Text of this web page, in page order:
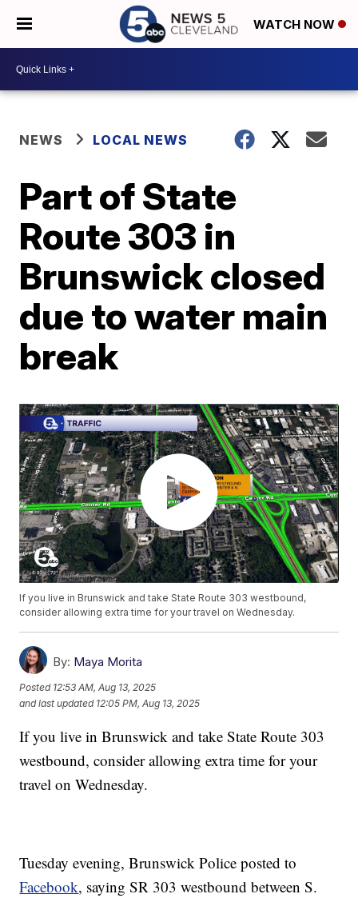
WATCH NOW
NEWS LOCAL NEWS
Part of State
Route 303 in
Brunswick closed
due to water main
break
If you live in Brunswick and take State Route 303 westbound,
consider allowing extra time for your travel on Wednesday.
By: Maya Morita
Posted 12:53 AM, Aug 13, 2025
and last updated 12:05 PM, Aug 13, 2025
If you live in Brunswick and take State Route 303
westbound, consider allowing extra time for your
travel on Wednesday.
Tuesday evening, Brunswick Police posted to
Facebook, saying SR 303 westbound between S.